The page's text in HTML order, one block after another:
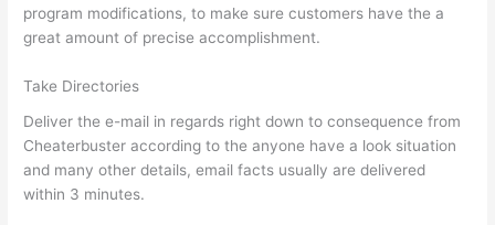
program modifications, to make sure customers have the a
great amount of precise accomplishment.
Take Directories
Deliver the e-mail in regards right down to consequence from
Cheaterbuster according to the anyone have a look situation
and many other details, email facts usually are delivered
within 3 minutes.